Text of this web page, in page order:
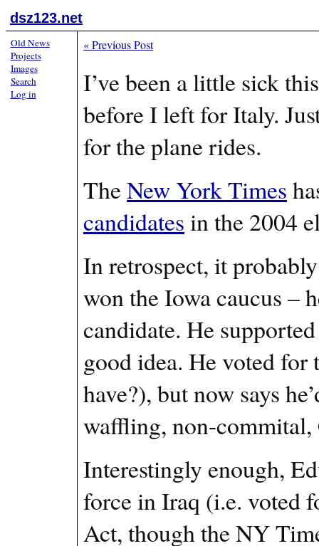
dsz123.net
«Previous Post
I’ve been a little sick
before I left for Italy.
for the plane rides.
The New York Times
candidates in the 2004
In retrospect, it
won the Iowa caucus –
candidate. He
good idea. He voted
have?), but now says
waffling, non-
Interestingly enough,
force in Iraq (i.e. voted
Act, though the NY
Old News
Projects
Images
Search
Log in